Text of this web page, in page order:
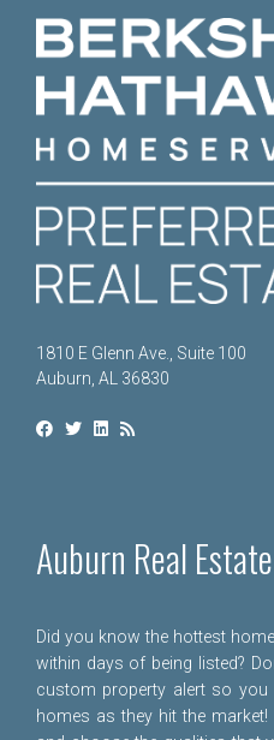
1810 E Glenn Ave., Suite 100
Auburn, AL 36830
Auburn Real Estate
Did you know the hottest
within days of being listed?
custom property alert so
homes as they hit the